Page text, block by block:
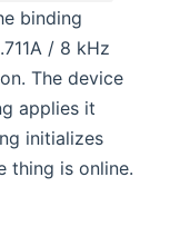
binding
/ 8 kHz
The device
applies it
initializes
thing is online.